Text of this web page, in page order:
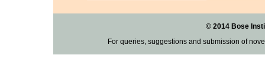
© 2014 Bose
For queries, suggestions and submission of